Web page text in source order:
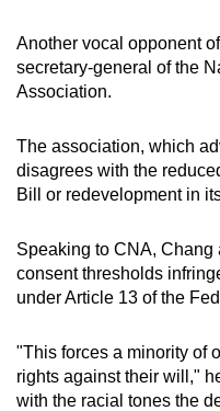
Another vocal opponent
secretary-general of the
Association.
The association, which
disagrees with the
Bill or redevelopment in
Speaking to CNA, Chang
consent thresholds
under Article 13 of the
"This forces a minority of
rights against their will,"
with the racial tones the